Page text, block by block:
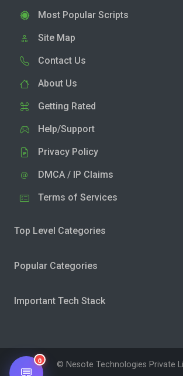
Most Popular Scripts
Site Map
Contact Us
About Us
Getting Rated
Help/Support
Privacy Policy
DMCA / IP Claims
Terms of Services
Top Level Categories
Popular Categories
Important Tech Stack
© Nesote Technologies Private
0